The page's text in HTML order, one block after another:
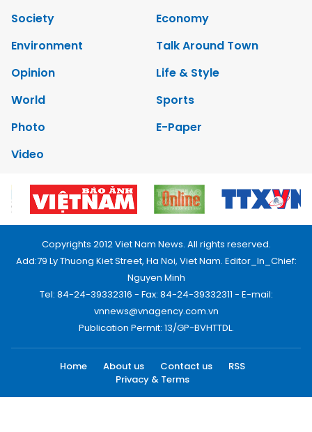
Society
Economy
Environment
Talk Around Town
Opinion
Life & Style
World
Sports
Photo
E-Paper
Video
Copyrights 2012 Viet Nam News. All rights reserved.
Add:79 Ly Thuong Kiet Street, Ha Noi, Viet Nam. Editor_In_Chief:
Nguyen Minh
Tel: 84-24-39332316 - Fax: 84-24-39332311 - E-mail:
vnnews@vnagency.com.vn
Publication Permit: 13/GP-BVHTTDL.
Home About us Contact us
RSS
Privacy & Terms